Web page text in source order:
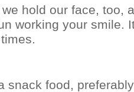
hold our face, too,
working your smile.
snack food,